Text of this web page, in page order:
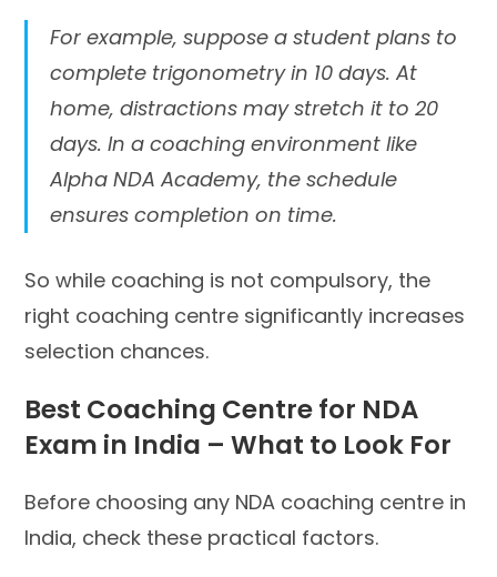
For example, suppose a student plans to
complete trigonometry in 10 days. At
home, distractions may stretch it to 20
days. In a coaching environment like
Alpha NDA Academy, the schedule
ensures completion on time.
So while coaching is not compulsory, the
right coaching centre significantly increases
selection chances.
Best Coaching Centre for NDA
Exam in India – What to Look For
Before choosing any NDA coaching centre in
India, check these practical factors.